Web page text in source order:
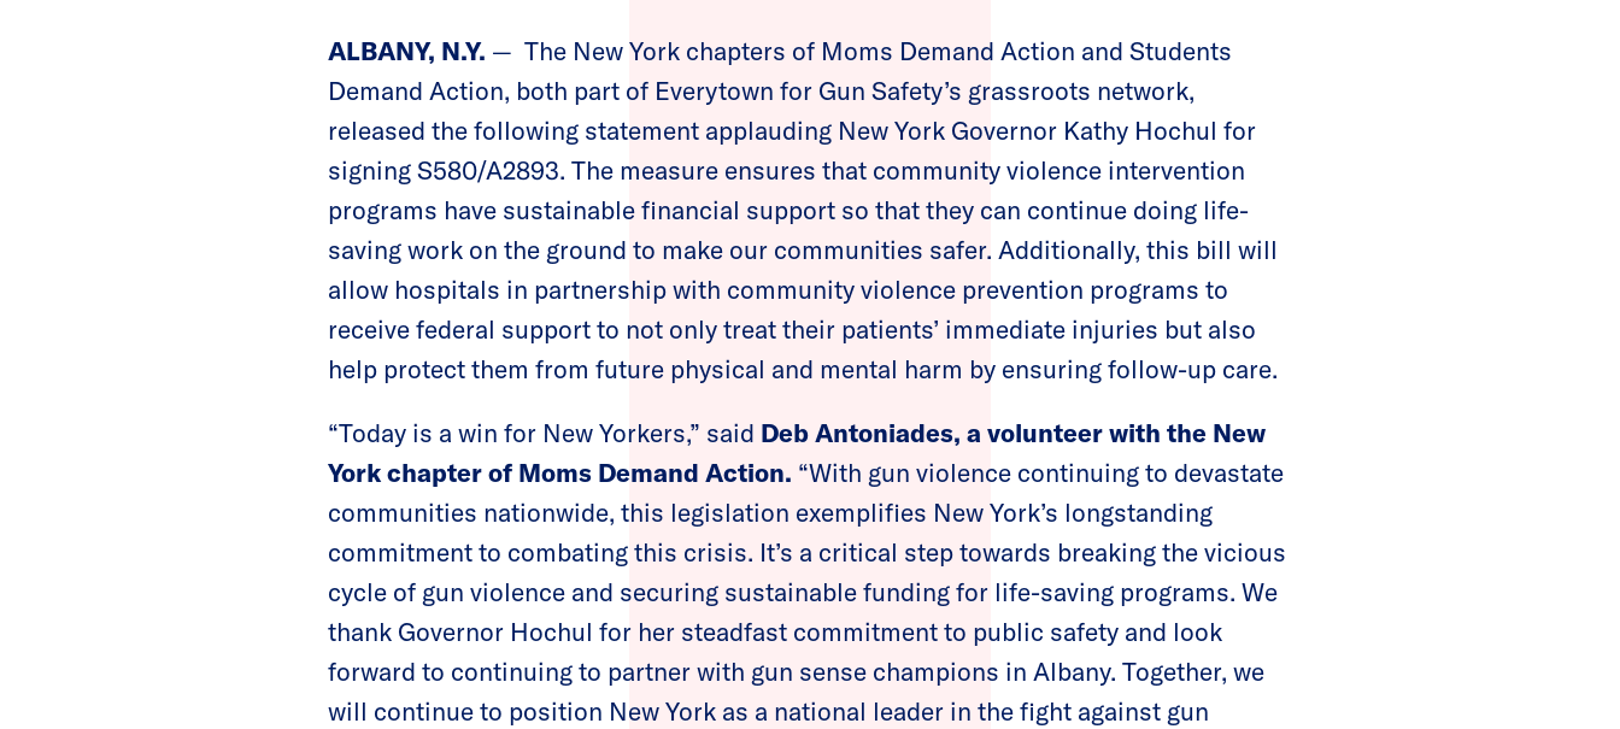
ALBANY, N.Y. — The New York chapters of Moms Demand Action and Students
Demand Action, both part of Everytown for Gun Safety’s grassroots network,
released the following statement applauding New York Governor Kathy Hochul for
signing S580/A2893. The measure ensures that community violence intervention
programs have sustainable financial support so that they can continue doing life-
saving work on the ground to make our communities safer. Additionally, this bill will
allow hospitals in partnership with community violence prevention programs to
receive federal support to not only treat their patients’ immediate injuries but also
help protect them from future physical and mental harm by ensuring follow-up care.
“Today is a win for New Yorkers,” said Deb Antoniades, a volunteer with the New
York chapter of Moms Demand Action. “With gun violence continuing to devastate
communities nationwide, this legislation exemplifies New York’s longstanding
commitment to combating this crisis. It’s a critical step towards breaking the vicious
cycle of gun violence and securing sustainable funding for life-saving programs. We
thank Governor Hochul for her steadfast commitment to public safety and look
forward to continuing to partner with gun sense champions in Albany. Together, we
will continue to position New York as a national leader in the fight against gun